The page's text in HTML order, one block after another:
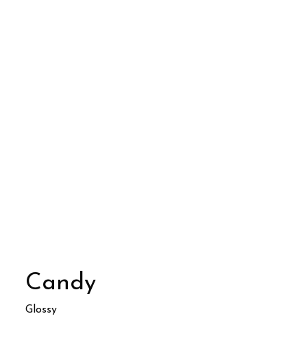
Candy
Glossy